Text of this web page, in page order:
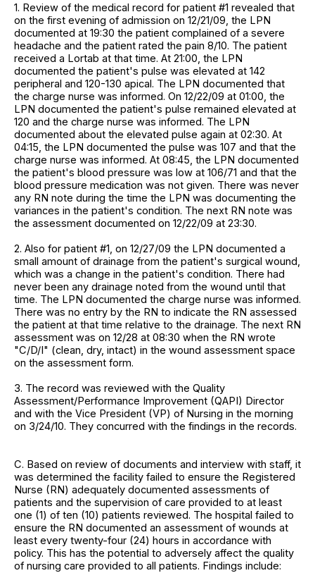
1. Review of the medical record for patient #1 revealed that
on the first evening of admission on 12/21/09, the LPN
documented at 19:30 the patient complained of a severe
headache and the patient rated the pain 8/10. The patient
received a Lortab at that time. At 21:00, the LPN
documented the patient's pulse was elevated at 142
peripheral and 120-130 apical. The LPN documented that
the charge nurse was informed. On 12/22/09 at 01:00, the
LPN documented the patient's pulse remained elevated at
120 and the charge nurse was informed. The LPN
documented about the elevated pulse again at 02:30. At
04:15, the LPN documented the pulse was 107 and that the
charge nurse was informed. At 08:45, the LPN documented
the patient's blood pressure was low at 106/71 and that the
blood pressure medication was not given. There was never
any RN note during the time the LPN was documenting the
variances in the patient's condition. The next RN note was
the assessment documented on 12/22/09 at 23:30.
2. Also for patient #1, on 12/27/09 the LPN documented a
small amount of drainage from the patient's surgical wound,
which was a change in the patient's condition. There had
never been any drainage noted from the wound until that
time. The LPN documented the charge nurse was informed.
There was no entry by the RN to indicate the RN assessed
the patient at that time relative to the drainage. The next RN
assessment was on 12/28 at 08:30 when the RN wrote
"C/D/I" (clean, dry, intact) in the wound assessment space
on the assessment form.
3. The record was reviewed with the Quality
Assessment/Performance Improvement (QAPI) Director
and with the Vice President (VP) of Nursing in the morning
on 3/24/10. They concurred with the findings in the records.
C. Based on review of documents and interview with staff, it
was determined the facility failed to ensure the Registered
Nurse (RN) adequately documented assessments of
patients and the supervision of care provided to at least
one (1) of ten (10) patients reviewed. The hospital failed to
ensure the RN documented an assessment of wounds at
least every twenty-four (24) hours in accordance with
policy. This has the potential to adversely affect the quality
of nursing care provided to all patients. Findings include: